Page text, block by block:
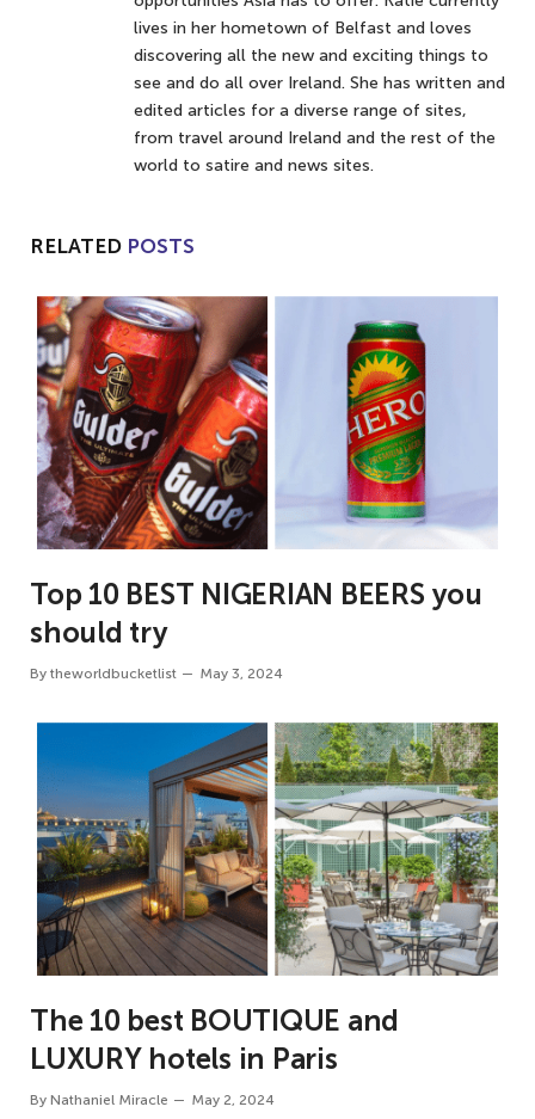
lives in her hometown of Belfast and loves
discovering all the new and exciting things to
see and do all over Ireland. She has written and
edited articles for a diverse range of sites,
from travel around Ireland and the rest of the
world to satire and news sites.
RELATED POSTS
Top 10 BEST NIGERIAN BEERS you
should try
By theworldbucketlist May 3, 2024
The 10 best BOUTIQUE and
LUXURY hotels in Paris
By Nathaniel Miracle May 2, 2024